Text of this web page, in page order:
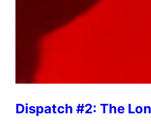
Dispatch #2: The